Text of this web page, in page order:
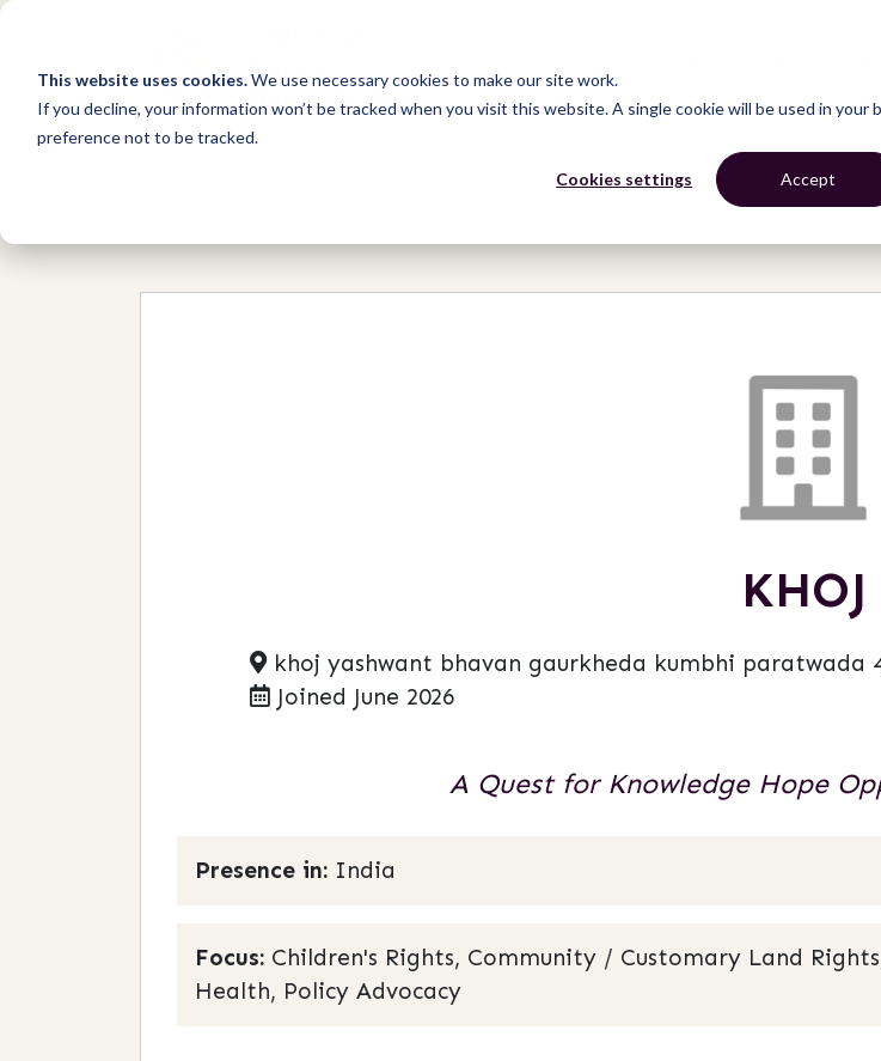
This website uses cookies.We use necessary cookies to make our site work.
If you decline, your information won’t be tracked when you visit this website. A single cookie will be used in your
preference not to be tracked.
Cookies settings Accept
KHOJ
khoj yashwant bhavan gaurkheda kumbhi paratwada
Joined June 2026
A Quest for Knowledge Hope
Presence in: India
Focus: Children's Rights, Community / Customary Land
Health, Policy Advocacy